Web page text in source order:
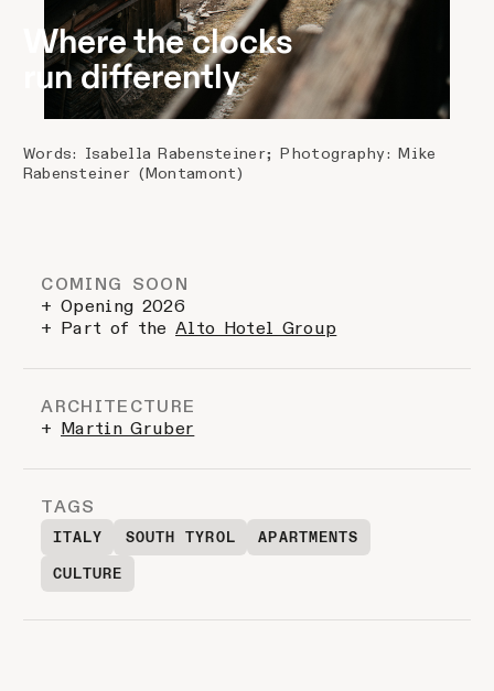
Where the clocks
run differently
Words: Isabella Rabensteiner; Photography: Mike
Rabensteiner (Montamont)
COMING SOON
+ Opening 2026
+ Part of the Alto Hotel Group
ARCHITECTURE
+
Martin Gruber
TAGS
ITALY
SOUTH TYROL
APARTMENTS
CULTURE